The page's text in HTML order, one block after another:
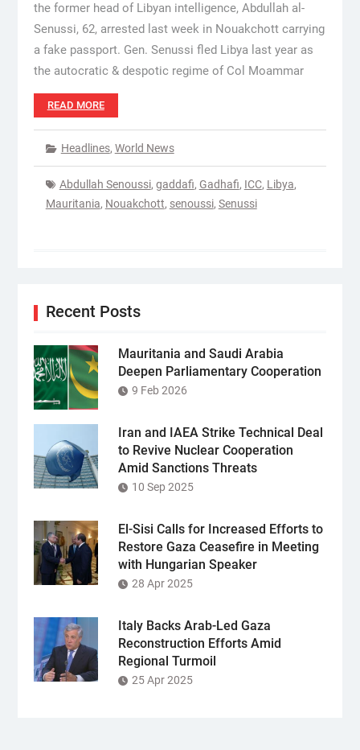
the former head of Libyan intelligence, Abdullah al-
Senussi, 62, arrested last week in Nouakchott carrying
a fake passport. Gen. Senussi fled Libya last year as
the autocratic & despotic regime of Col Moammar
READ MORE
Headlines, World News
Abdullah Senoussi, gaddafi, Gadhafi, ICC, Libya,
Mauritania, Nouakchott, senoussi, Senussi
Recent Posts
Mauritania and Saudi Arabia
Deepen Parliamentary Cooperation
9 Feb 2026
Iran and IAEA Strike Technical Deal
to Revive Nuclear Cooperation
Amid Sanctions Threats
10 Sep 2025
El-Sisi Calls for Increased Efforts to
Restore Gaza Ceasefire in Meeting
with Hungarian Speaker
28 Apr 2025
Italy Backs Arab-Led Gaza
Reconstruction Efforts Amid
Regional Turmoil
25 Apr 2025